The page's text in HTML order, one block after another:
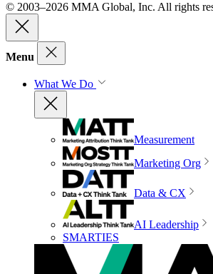
© 2003–2026 MMA Global, Inc. All rights
Menu
What We Do
Measurement
Marketing Org
Data & CX
AI Leadership
SMARTIES